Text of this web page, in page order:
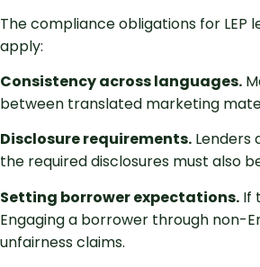
The compliance obligations for
apply:
Consistency across languages.
between translated marketing
Disclosure requirements. Lenders
the required disclosures must also
Setting borrower expectations. If
Engaging a borrower through non-
unfairness claims.